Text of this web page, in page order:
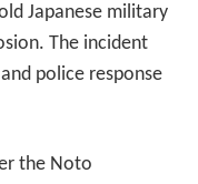
Japanese military
The incident
police response
the Noto